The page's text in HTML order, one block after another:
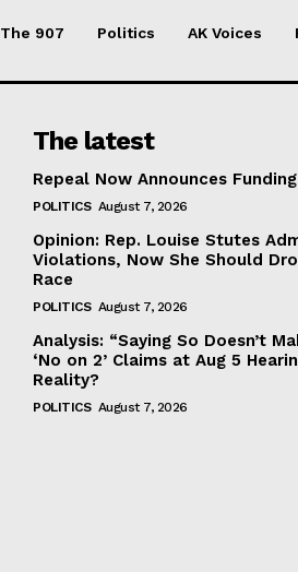
The 907 Politics AK Voices
The latest
Repeal Now Announces
POLITICS August 7, 2026
Opinion: Rep. Louise Stutes
Violations, Now She Should
Race
POLITICS August 7, 2026
Analysis: “Saying So Doesn’t
‘No on 2’ Claims at Aug 5
Reality?
POLITICS August 7, 2026